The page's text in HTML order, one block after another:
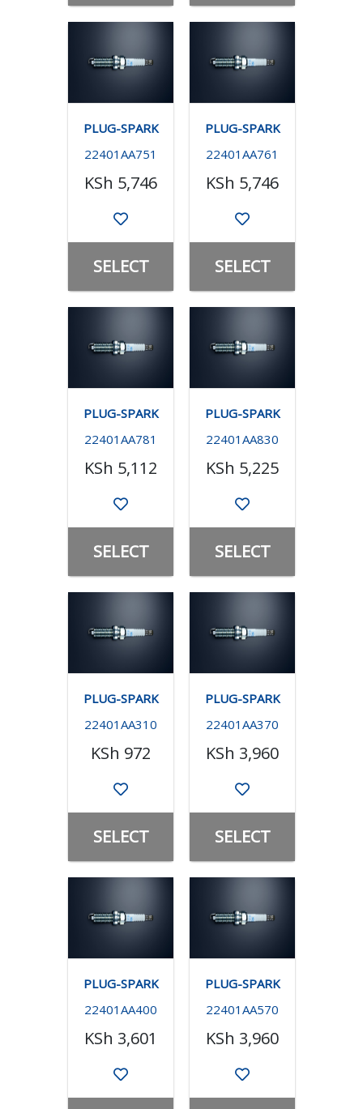
PLUG-SPARK
22401AA751
KSh 5,746
SELECT
PLUG-SPARK
22401AA761
KSh 5,746
SELECT
PLUG-SPARK
22401AA781
KSh 5,112
SELECT
PLUG-SPARK
22401AA830
KSh 5,225
SELECT
PLUG-SPARK
22401AA310
KSh 972
SELECT
PLUG-SPARK
22401AA370
KSh 3,960
SELECT
PLUG-SPARK
22401AA400
KSh 3,601
PLUG-SPARK
22401AA570
KSh 3,960